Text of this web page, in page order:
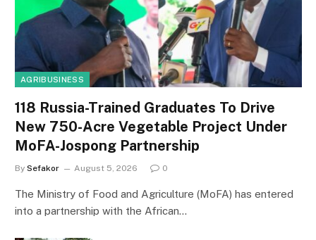
AGRIBUSINESS
118 Russia-Trained Graduates To Drive
New 750-Acre Vegetable Project Under
MoFA-Jospong Partnership
By Sefakor August 5, 2026 0
The Ministry of Food and Agriculture (MoFA) has entered
into a partnership with the African…